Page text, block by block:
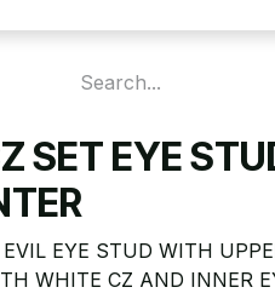
SET EYE
EYE STUD WITH
WHITE CZ AND INNER